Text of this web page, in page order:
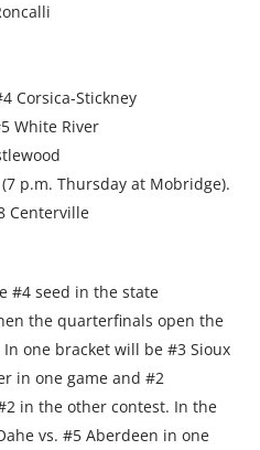
Corsica-Stickney
White River
p.m. Thursday at Mobridge).
Centerville
#4 seed in the state
the quarterfinals open the
one bracket will be #3 Sioux
in one game and #2
in the other contest. In the
vs. #5 Aberdeen in one